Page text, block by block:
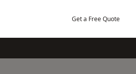
Get a Free Quote